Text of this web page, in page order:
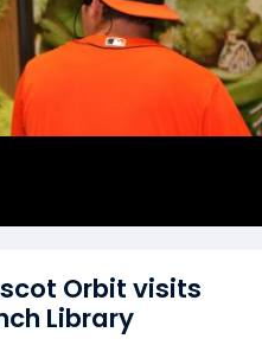
Orbit visits
Library